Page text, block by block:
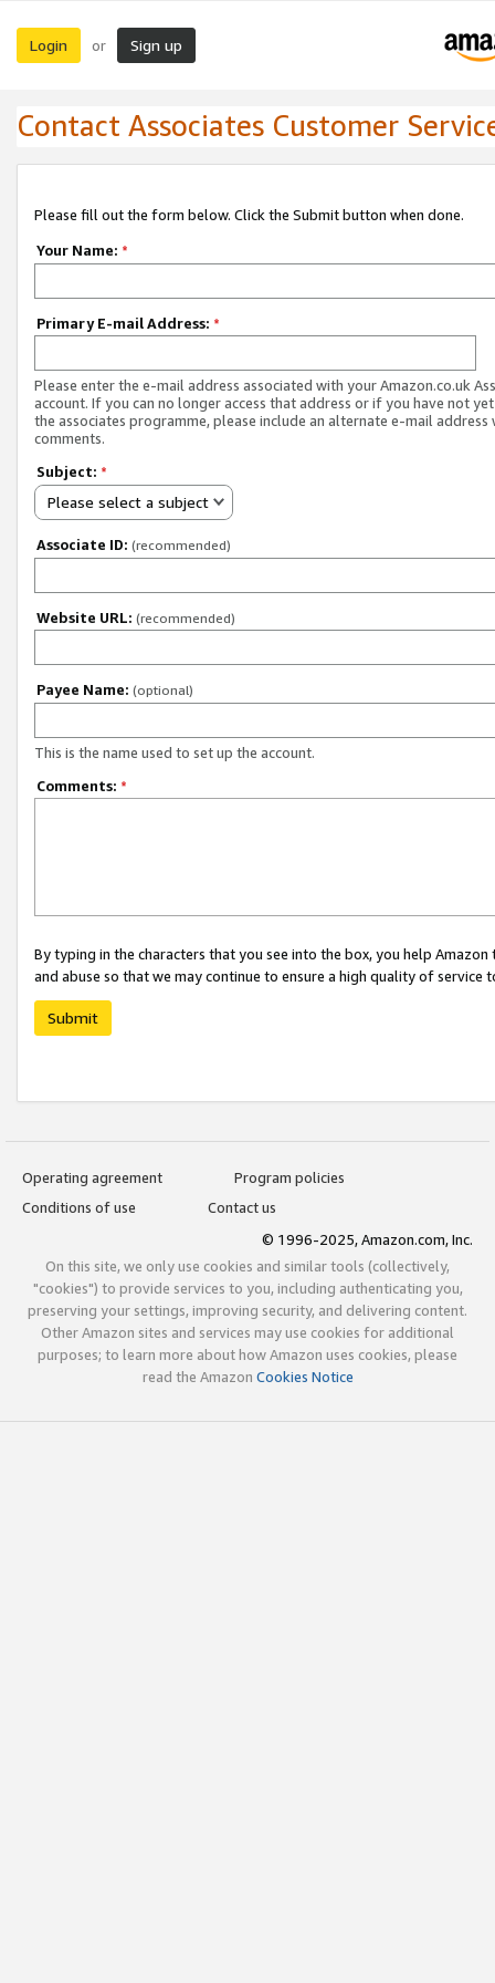
Login or Sign up
Contact Associates Customer
Please fill out the form below. Click the Submit button when done.
Your Name: *
Primary E-mail Address: *
Please enter the e-mail address associated with your Amazon.co.uk
account. If you can no longer access that address or if you have not
the associates programme, please include an alternate e-mail address
comments.
Subject: *
Please select a subject
Associate ID: (recommended)
Website URL: (recommended)
Payee Name: (optional)
This is the name used to set up the account.
Comments: *
By typing in the characters that you see into the box, you help
and abuse so that we may continue to ensure a high quality of service
Submit
Operating agreement
Program policies
Conditions of use
Contact us
© 1996-2025, Amazon.com, Inc.
On this site, we only use cookies and similar tools (collectively,
"cookies") to provide services to you, including authenticating you,
preserving your settings, improving security, and delivering content.
Other Amazon sites and services may use cookies for additional
purposes; to learn more about how Amazon uses cookies, please
read the Amazon Cookies Notice